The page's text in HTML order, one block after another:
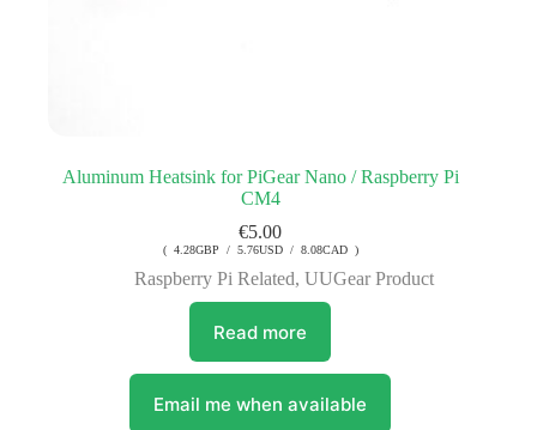
Aluminum Heatsink for PiGear Nano / Raspberry Pi
CM4
€5.00
( 4.28GBP / 5.76USD / 8.08CAD )
Raspberry Pi Related,UUGear Product
Read more
Email me when available